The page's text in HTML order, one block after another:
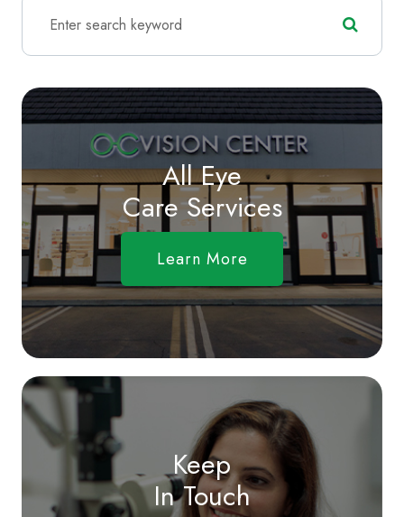
All Eye
Care Services
Learn More
Keep
In Touch